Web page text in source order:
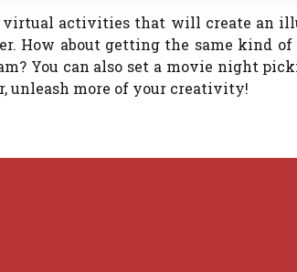
activities that will create an
How about getting the same kind
You can also set a movie night
unleash more of your creativity!